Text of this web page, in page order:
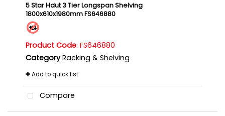
5 Star Hdut 3 Tier Longspan Shelving
1800x610x1980mm FS646880
Product Code: FS646880
Category Racking & Shelving
Add to quick list
Compare